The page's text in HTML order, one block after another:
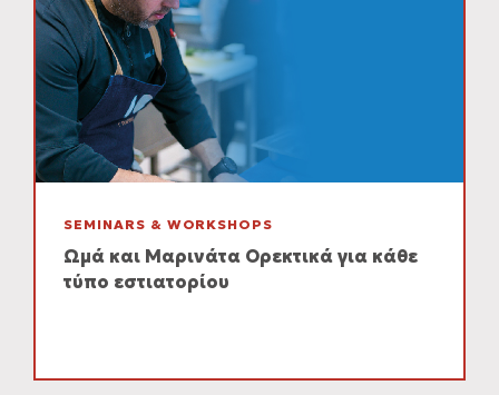
SEMINARS & WORKSHOPS
Ωμά και Μαρινάτα Ορεκτικά για κάθε
τύπο εστιατορίου